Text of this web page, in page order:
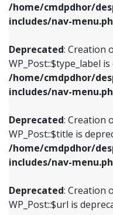
/home/cmdpdhor/
includes/nav-
Deprecated: Creation
WP_Post::$type_label
/home/cmdpdhor/
includes/nav-
Deprecated: Creation
WP_Post::$title is
/home/cmdpdhor/
includes/nav-
Deprecated: Creation
WP_Post::$url is
Deprecated
/home/
includes/
Deprecated
/home/
includes/
Deprecated
/home/
includes/
Deprecated: Creation
WP_Post::$type_label
includes/nav-
Deprecated: Creation
WP_Post::$url is
includes/nav-
Deprecated: Creation
WP_Post::$title is
includes/nav-